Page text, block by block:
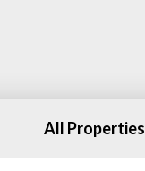
All Properties